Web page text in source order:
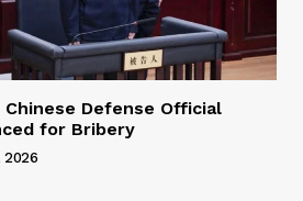
Chinese Defense Official
for Bribery
2026